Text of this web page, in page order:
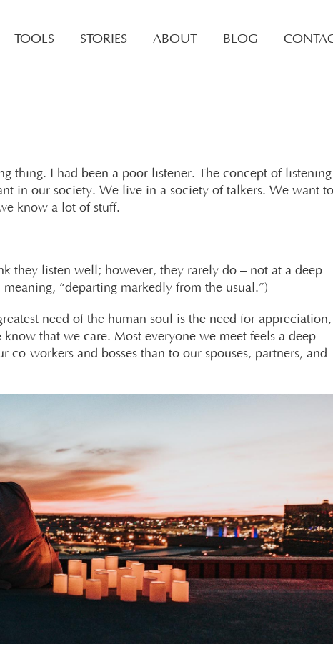
TOOLS STORIES ABOUT BLOG
thing. I had been a poor listener. The concept of listening
in our society. We live in a society of talkers. We want to
know a lot of stuff.
they listen well; however, they rarely do – not at a deep
“departing markedly from the usual.”)
need of the human soul is the need for appreciation,
that we care. Most everyone we meet feels a deep
workers and bosses than to our spouses, partners, and